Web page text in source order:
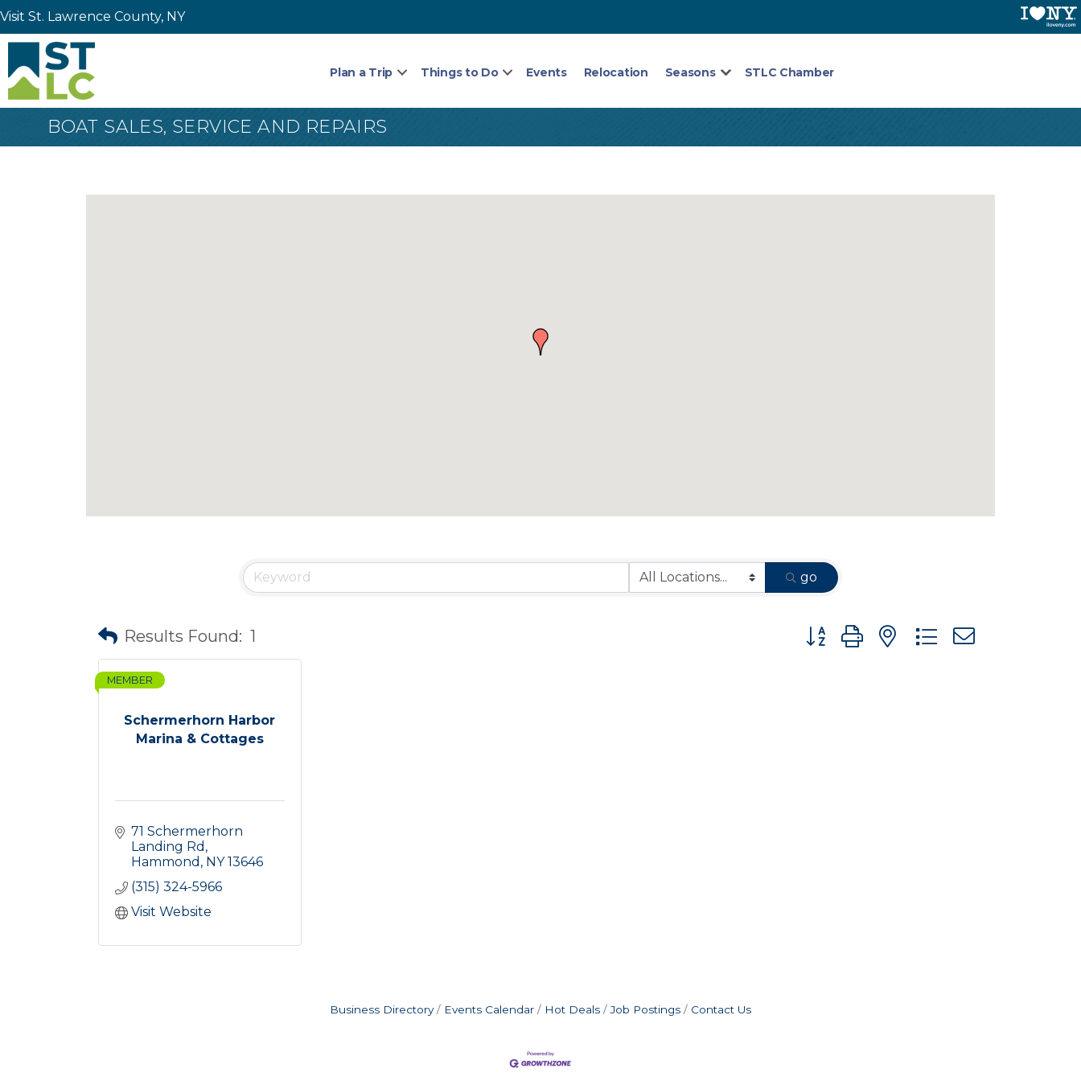
Visit St. Lawrence County, NY
Plan a Trip Things to Do Events Relocation Seasons STLC Chamber
BOAT SALES, SERVICE AND REPAIRS
go
Results Found: 1 Button group with nested dropdown
Schermerhorn Harbor
Marina & Cottages
MEMBER
71 Schermerhorn
Landing Rd
Hammond NY 13646
(315) 324-5966
Visit Website
Business Directory Events Calendar Hot Deals Job Postings Contact Us